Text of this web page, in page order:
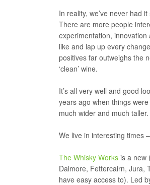
In reality, we’ve never had
There are more people
experimentation, innovation
like and lap up every
positives far outweighs the
‘clean’ wine.
It’s all very well and good
years ago when things
much wider and much taller.
We live in interesting times
The Whisky Works is a new
Dalmore, Fettercairn, Jura,
have easy access to). Led